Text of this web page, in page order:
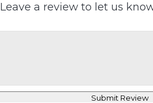
Leave a review to let us
Submit Review